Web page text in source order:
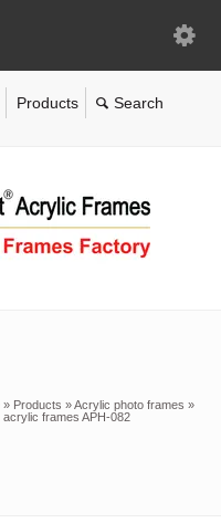
Products
» Products »Acrylic photo frames »
acrylic frames APH-082